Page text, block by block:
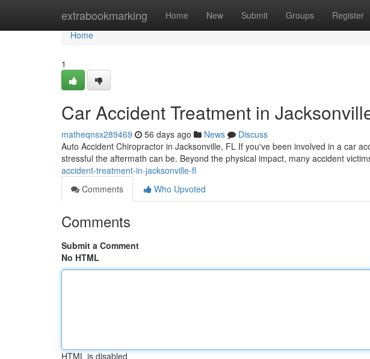
extrabookmarking Home New Submit Groups Register
Home
Home
1
Car Accident Treatment in
matheqnsx289469 56 days ago News
Discuss
Auto Accident Chiropractor in Jacksonville, FL If you've been involved in a car
stressful the aftermath can be. Beyond the physical impact, many accident
accident-treatment-in-jacksonville-fl
Comments
Who Upvoted
Comments
Submit a Comment
No HTML
HTML is disabled